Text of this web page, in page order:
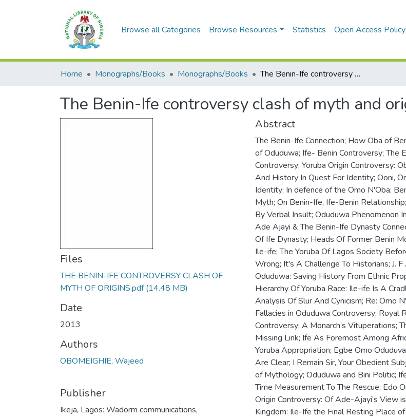
Browse all Categories Browse Resources Statistics Open Access Policy
Home Monographs/Books Monographs/Books The Benin-Ife controversy clash of myth and origins
The Benin-Ife controversy clash of myth and
Files
THE BENIN-IFE CONTROVERSY CLASH OF
MYTH OF ORIGINS.pdf(14.48 MB)
Date
2013
Authors
OBOMEIGHIE, Wajeed
Publisher
Ikeja, Lagos: Wadorm communications,
Abstract
The Benin-Ife Connection; How Oba of
of Oduduwa; Ife- Benin Controversy; The
Controversy; Yoruba Origin Controversy:
And History In Quest For Identity; Ooni,
Identity; In defence of the Omo N'Oba;
Myth; On Benin-Ife, Ife-Benin
By Verbal Insult; Oduduwa Phenomenon
Ade Ajayi & The Benin-Ife Dynasty
Of Ife Dynasty; Heads Of Former Benin
Ile-ife; The Yoruba Of Lagos Society
Wrong; It's A Challenge To Historians; J.
Oduduwa: Saving History From Ethnic
Hierarchy Of Yoruba Race: Ile-ife Is A
Analysis Of Slur And Cynicism; Re: Omo
Fallacies in Oduduwa Controversy; Royal
Controversy; A Monarch’s Vituperations;
Missing Link; Ife As Foremost Among
Yoruba Appropriation; Egbe Omo
Are Clear; I Remain Sir, Your Obedient
of Mythology; Oduduwa and Bini Politic;
Time Measurement To The Rescue; Edo
Origin Controversy: Of Ade-Ajayi’s View
Kingdom: Ile-Ife the Final Resting Place